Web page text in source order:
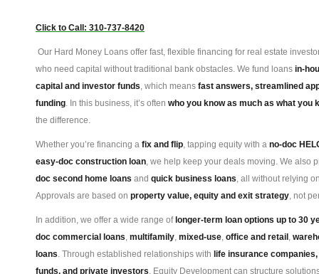
Click to Call: 310-737-8420
Our Hard Money Loans offer fast, flexible financing for real estate
who need capital without traditional bank obstacles. We fund loans in-
capital and investor funds, which means fast answers, streamlined
funding. In this business, it’s often who you know as much as what you
the difference.
Whether you’re financing a fix and flip, tapping equity with a no-doc
easy-doc construction loan, we help keep your deals moving. We also
doc second home loans and quick business loans, all without relying
Approvals are based on property value, equity and exit strategy, not
In addition, we offer a wide range of longer-term loan options up to 30
doc commercial loans, multifamily, mixed-use, office and retail ,
loans. Through established relationships with life insurance
funds, and private investors, Equity Development can structure